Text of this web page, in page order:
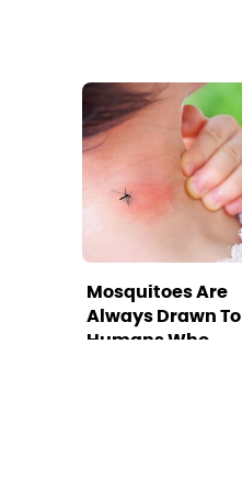
Mosquitoes Are
Always Drawn To
Humans Who